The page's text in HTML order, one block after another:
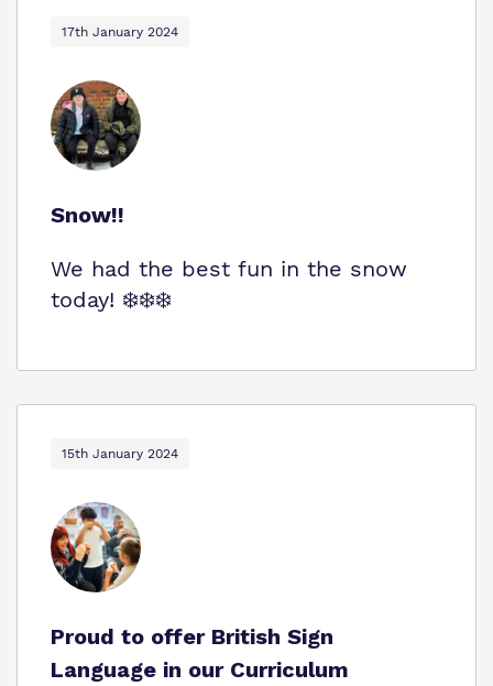
Policies
Work for us
Safeguarding
17th January 2024
Snow!!
We had the best fun in the snow
today! ❄️❄️❄️
15th January 2024
Proud to offer British Sign
Language in our Curriculum